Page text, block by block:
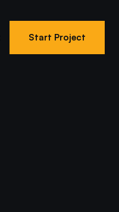
Start Project